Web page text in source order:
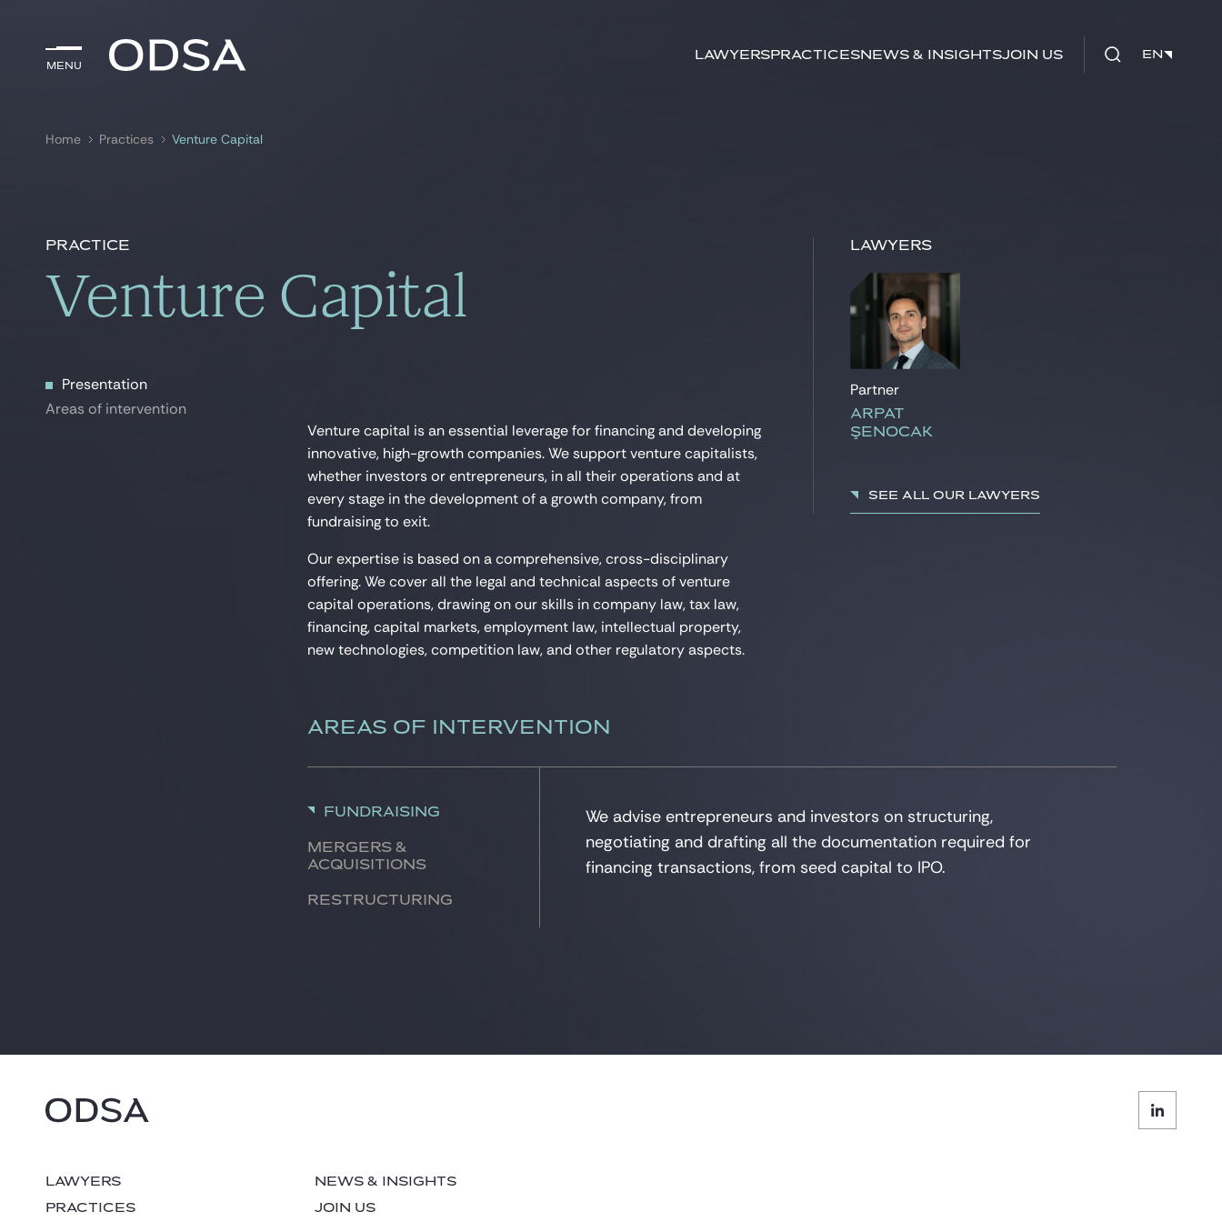
Menu
LawyersPracticesNews & InsightsJoin us EN
Menu key-words EN
Home Practices Venture Capital
Practice
Venture Capital
Presentation
Areas of intervention
Presentation
Areas of intervention
Venture capital is an essential leverage for financing and developing
innovative, high-growth companies. We support venture capitalists,
whether investors or entrepreneurs, in all their operations and at
every stage in the development of a growth company, from
fundraising to exit.
Our expertise is based on a comprehensive, cross-disciplinary
offering. We cover all the legal and technical aspects of venture
capital operations, drawing on our skills in company law, tax law,
financing, capital markets, employment law, intellectual property,
new technologies, competition law, and other regulatory aspects.
Lawyers
Partner
ARPAT
ŞENOCAK
See all our lawyers
AREAS OF INTERVENTION
Fundraising We adviseentrepreneurs and investors on structuring,
negotiating and drafting all the documentation required for
financing transactions, from seed capital to IPO.
Mergers &
Acquisitions
Restructuring
LAWYERS
PRACTICES
NEWS & INSIGHTS
JOIN US